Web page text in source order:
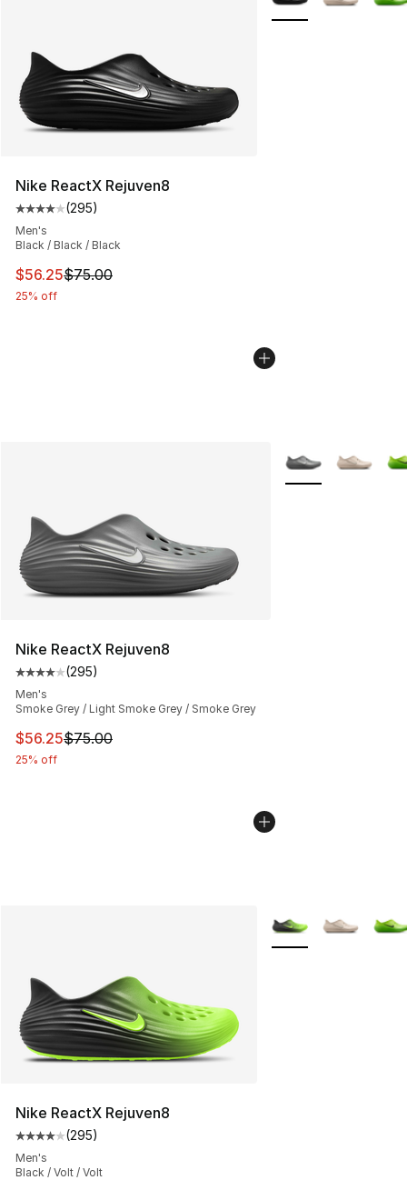
Nike ReactX Rejuven8
Average customer rating - [4 out of 5 stars], 295
(295)
Men's
Black / Black / Black
This item is on sale. Price dropped from $75.00 to
$56.25$75.00
25% off
Nike ReactX Rejuven8
Average customer rating - [4 out of 5 stars], 295
(295)
Men's
Smoke Grey / Light Smoke Grey / Smoke Grey
This item is on sale. Price dropped from $75.00 to
$56.25$75.00
25% off
More Colors
Nike ReactX Rejuven8
Average customer rating - [4 out of 5 stars], 295
(295)
Men's
Black / Volt / Volt
More Colors